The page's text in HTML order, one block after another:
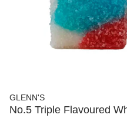
GLENN'S
No.5 Triple Flavoured